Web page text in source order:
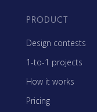
PRODUCT
Design contests
1-to-1 projects
How it works
Pricing